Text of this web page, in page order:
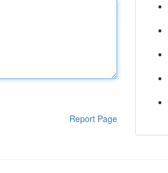
Report Page